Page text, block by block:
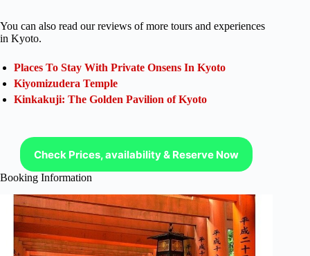
You can also read our reviews of more tours and experiences
in Kyoto.
Places To Stay With Private Onsens In Kyoto
Kiyomizudera Temple
Kinkakuji: The Golden Pavilion of Kyoto
Check Prices, availability & Reserve Now
Booking Information